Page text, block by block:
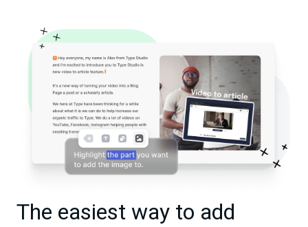
The easiest way to add